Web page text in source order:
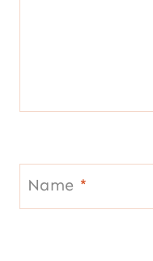
Name *